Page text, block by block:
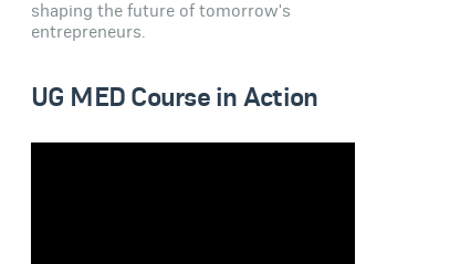
shaping the future of tomorrow's
entrepreneurs.
UG MED Course in Action